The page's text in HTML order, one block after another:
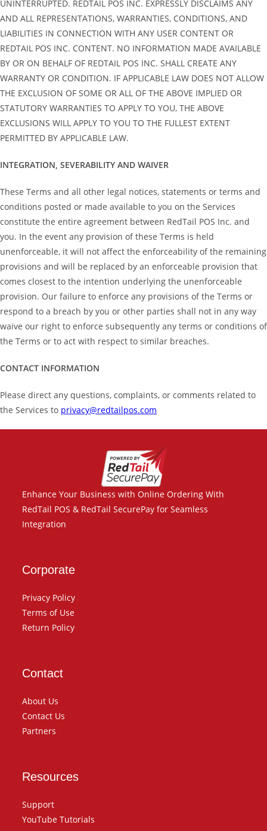
UNINTERRUPTED. REDTAIL POS INC. EXPRESSLY DISCLAIMS ANY
AND ALL REPRESENTATIONS, WARRANTIES, CONDITIONS, AND
LIABILITIES IN CONNECTION WITH ANY USER CONTENT OR
REDTAIL POS INC. CONTENT. NO INFORMATION MADE AVAILABLE
BY OR ON BEHALF OF REDTAIL POS INC. SHALL CREATE ANY
WARRANTY OR CONDITION. IF APPLICABLE LAW DOES NOT ALLOW
THE EXCLUSION OF SOME OR ALL OF THE ABOVE IMPLIED OR
STATUTORY WARRANTIES TO APPLY TO YOU, THE ABOVE
EXCLUSIONS WILL APPLY TO YOU TO THE FULLEST EXTENT
PERMITTED BY APPLICABLE LAW.
INTEGRATION, SEVERABILITY AND WAIVER
These Terms and all other legal notices, statements or terms and
conditions posted or made available to you on the Services
constitute the entire agreement between RedTail POS Inc. and
you. In the event any provision of these Terms is held
unenforceable, it will not affect the enforceability of the remaining
provisions and will be replaced by an enforceable provision that
comes closest to the intention underlying the unenforceable
provision. Our failure to enforce any provisions of the Terms or
respond to a breach by you or other parties shall not in any way
waive our right to enforce subsequently any terms or conditions of
the Terms or to act with respect to similar breaches.
CONTACT INFORMATION
Please direct any questions, complaints, or comments related to
the Services to privacy@redtailpos.com
Enhance Your Business with Online Ordering With
RedTail POS & RedTail SecurePay for Seamless
Integration
Corporate
Privacy Policy
Terms of Use
Return Policy
Contact
About Us
Contact Us
Partners
Resources
Support
YouTube Tutorials